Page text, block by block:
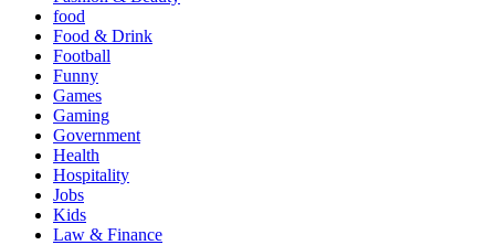
food
Food & Drink
Football
Funny
Games
Gaming
Government
Health
Hospitality
Jobs
Kids
Law & Finance